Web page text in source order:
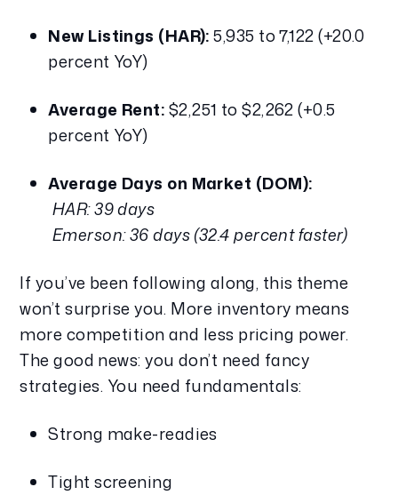
New Listings (HAR): 5,935 to 7,122 (+20.0
percent YoY)
Average Rent: $2,251 to $2,262 (+0.5
percent YoY)
Average Days on Market (DOM):
HAR: 39 days
Emerson: 36 days (32.4 percent faster)
If you’ve been following along, this theme
won’t surprise you. More inventory means
more competition and less pricing power.
The good news: you don’t need fancy
strategies. You need fundamentals:
Strong make-readies
Tight screening